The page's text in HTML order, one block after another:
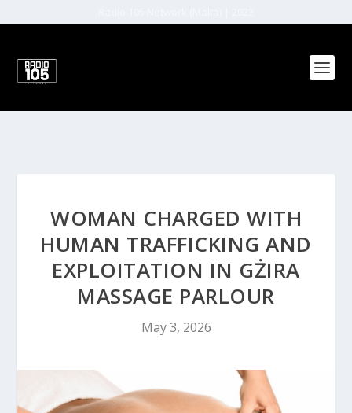
WOMAN CHARGED WITH
HUMAN TRAFFICKING AND
EXPLOITATION IN GŻIRA
MASSAGE PARLOUR
May 3, 2026